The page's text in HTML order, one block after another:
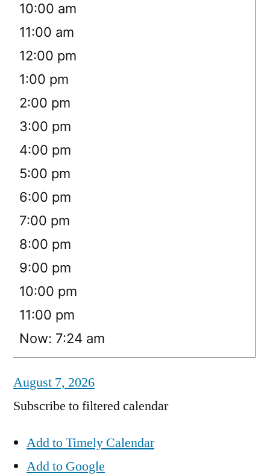
10:00 am
11:00 am
12:00 pm
1:00 pm
2:00 pm
3:00 pm
4:00 pm
5:00 pm
6:00 pm
7:00 pm
8:00 pm
9:00 pm
10:00 pm
11:00 pm
Now: 7:24 am
August 7, 2026
Subscribe to filtered calendar
Add to Timely Calendar
Add to Google